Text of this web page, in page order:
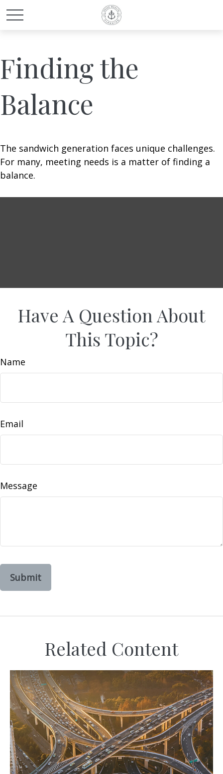
Finding the
Balance
The sandwich generation faces unique challenges.
For many, meeting needs is a matter of finding a
balance.
Have A Question About
This Topic?
Name
Email
Message
Related Content